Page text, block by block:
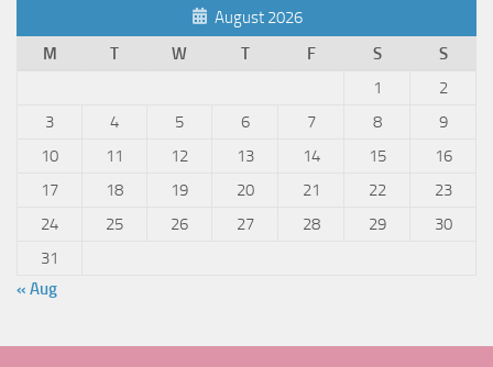
August 2026
M
T W T F S
S
1
2
3
4 5 6 7 8
9
10
11 12 13 14 15
16
17
18 19 20 21 22
23
24
25 26 27 28 29
30
31
« Aug